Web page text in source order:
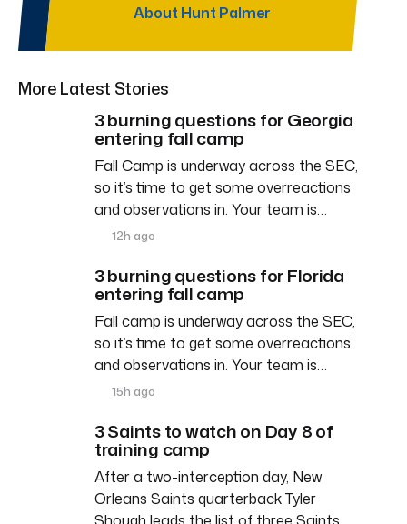
About Hunt Palmer
More Latest Stories
3 burning questions for Georgia
entering fall camp
Fall Camp is underway across the SEC,
so it’s time to get some overreactions
and observations in. Your team is…
12h ago
3 burning questions for Florida
entering fall camp
Fall camp is underway across the SEC,
so it’s time to get some overreactions
and observations in. Your team is…
15h ago
3 Saints to watch on Day 8 of
training camp
After a two-interception day, New
Orleans Saints quarterback Tyler
Shough leads the list of three Saints